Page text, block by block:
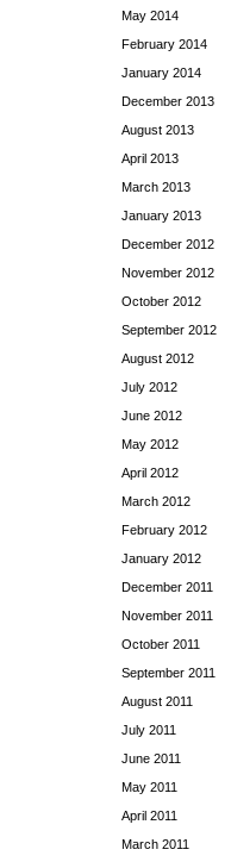
May 2014
February 2014
January 2014
December 2013
August 2013
April 2013
March 2013
January 2013
December 2012
November 2012
October 2012
September 2012
August 2012
July 2012
June 2012
May 2012
April 2012
March 2012
February 2012
January 2012
December 2011
November 2011
October 2011
September 2011
August 2011
July 2011
June 2011
May 2011
April 2011
March 2011